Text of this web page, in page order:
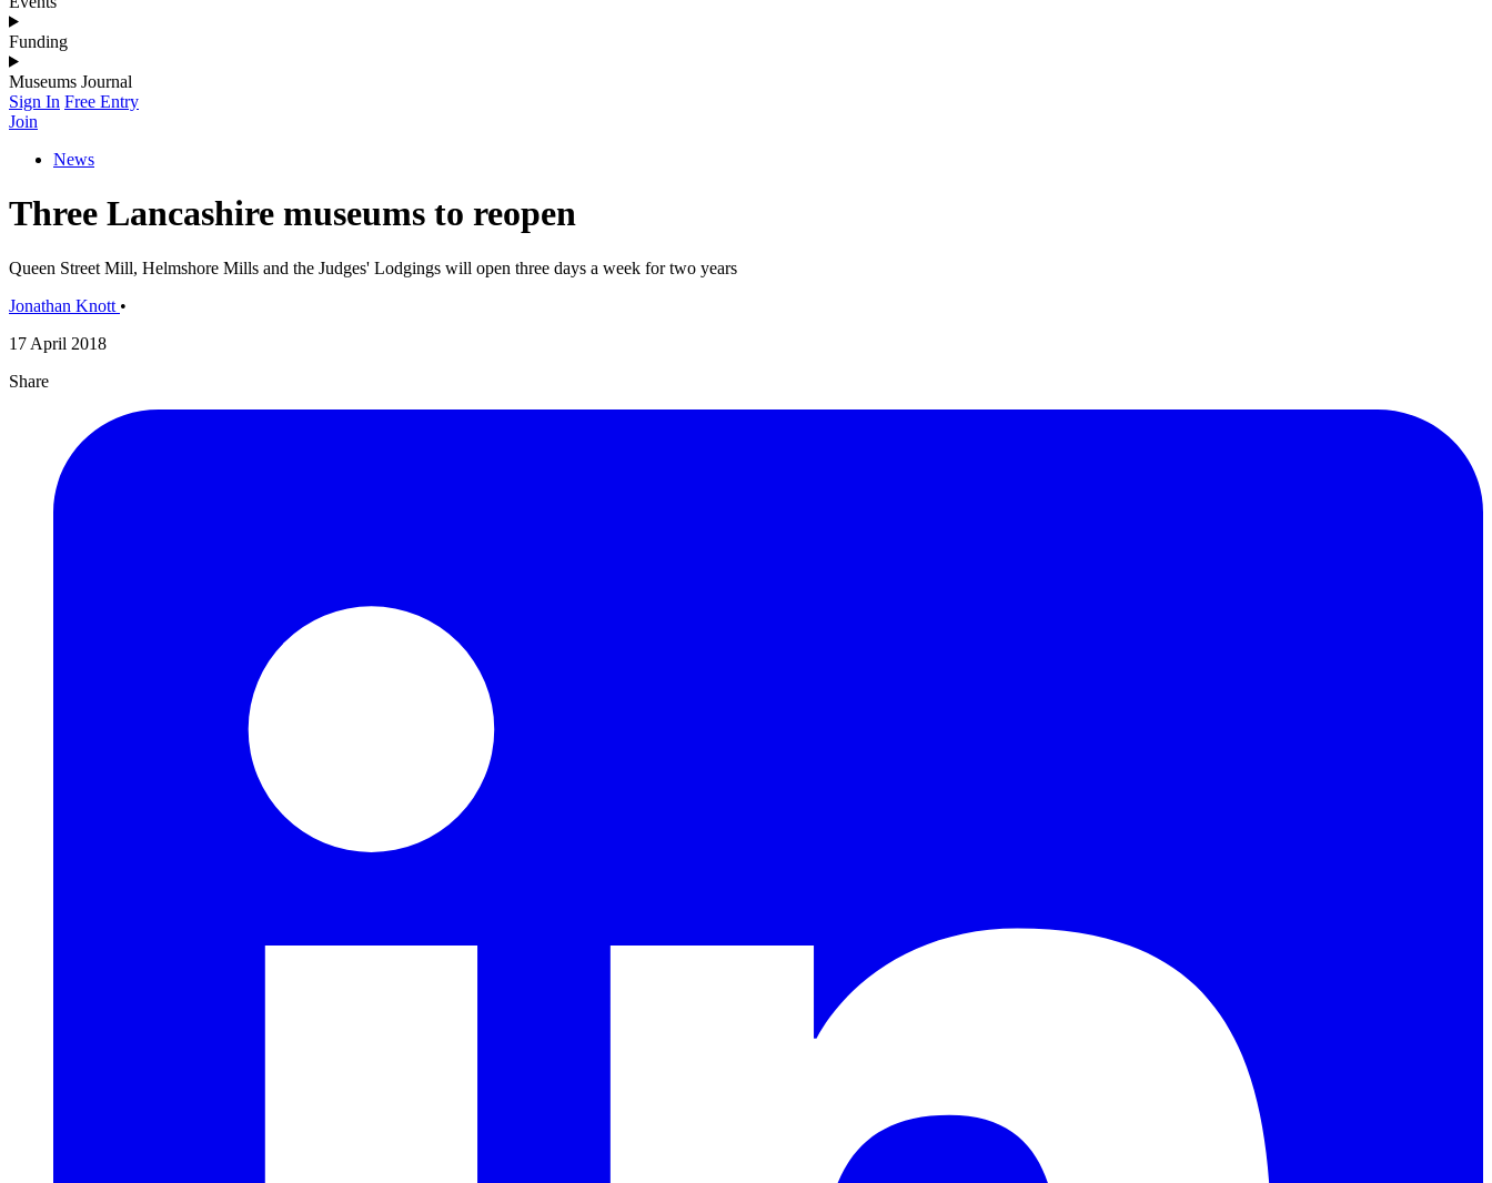
Funding
Museums Journal
Sign In Free Entry
Join
News
Three Lancashire museums to reopen
Queen Street Mill, Helmshore Mills and the Judges' Lodgings will open three days a week for two years
Jonathan Knott •
17 April 2018
Share